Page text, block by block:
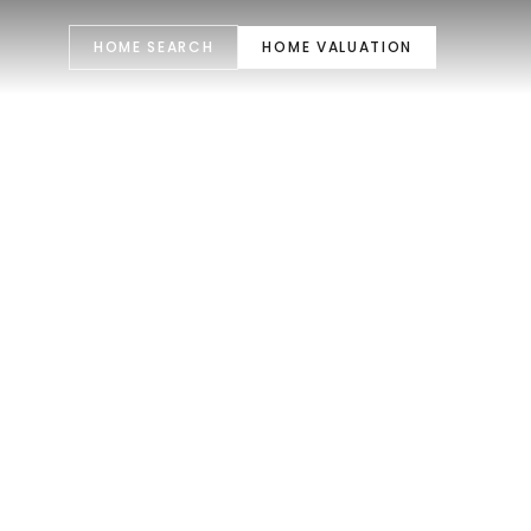
HOME SEARCH HOME VALUATION